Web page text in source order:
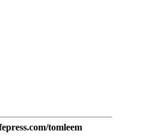
tomleem